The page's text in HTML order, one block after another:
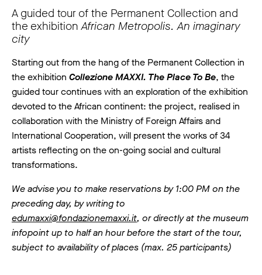
A guided tour of the Permanent Collection and
the exhibitionAfrican Metropolis. An imaginary
city
Starting out from the hang of the Permanent Collection in
the exhibition Collezione MAXXI. The Place To Be, the
guided tour continues with an exploration of the exhibition
devoted to the African continent: the project, realised in
collaboration with the Ministry of Foreign Affairs and
International Cooperation, will present the works of 34
artists reflecting on the on-going social and cultural
transformations.
We advise you to make reservations by 1:00 PM on the
preceding day, by writing to
edumaxxi@fondazionemaxxi.it, or directly at the museum
infopoint up to half an hour before the start of the tour,
subject to availability of places (max. 25 participants)